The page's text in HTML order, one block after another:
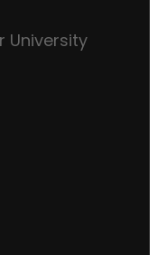
University